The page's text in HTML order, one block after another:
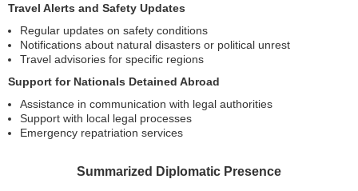
Travel Alerts and Safety Updates
Regular updates on safety conditions
Notifications about natural disasters or political unrest
Travel advisories for specific regions
Support for Nationals Detained Abroad
Assistance in communication with legal authorities
Support with local legal processes
Emergency repatriation services
Summarized Diplomatic Presence